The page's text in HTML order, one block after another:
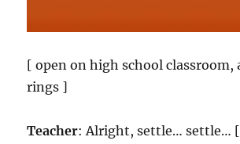
[ open on high school classroom,
rings ]
Teacher: Alright, settle… settle…